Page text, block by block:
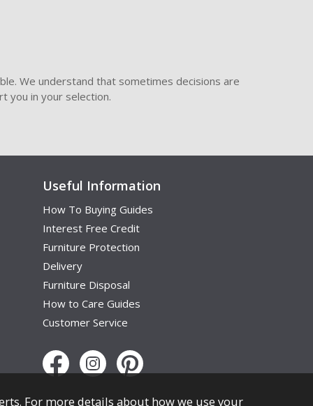
We understand that sometimes decisions are
you in your selection.
Useful Information
How To Buying Guides
Interest Free Credit
Furniture Protection
Delivery
Furniture Disposal
How to Care Guides
Customer Service
For more details about how we use your